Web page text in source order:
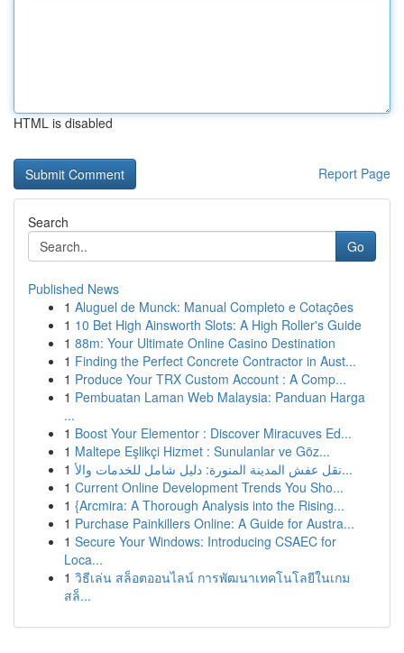
HTML is disabled
Report Page
Search
Go
Published News
1 Aluguel de Munck: Manual Completo e Cotações
1 10 Bet High Ainsworth Slots: A High Roller's Guide
1 88m: Your Ultimate Online Casino Destination
1 Finding the Perfect Concrete Contractor in Aust...
1 Produce Your TRX Custom Account : A Comp...
1 Pembuatan Laman Web Malaysia: Panduan Harga
...
1 Boost Your Elementor : Discover Miracuves Ed...
1 Maltepe Eşlikçi Hizmet : Sunulanlar ve Göz...
1
نقل عفش المدينة المنورة: دليل شامل للخدمات والأ...
1 Current Online Development Trends You Sho...
1 {Arcmira: A Thorough Analysis into the Rising...
1 Purchase Painkillers Online: A Guide for Austra...
1 Secure Your Windows: Introducing CSAEC for
Loca...
1 วิธีเล่น สล็อตออนไลน์ การพัฒนาเทคโนโลยีในเกม
สล็...